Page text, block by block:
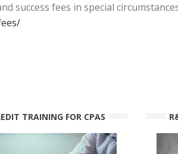
success fees in special
TRAINING FOR CPAS